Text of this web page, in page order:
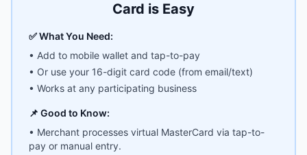
Card is Easy
✅ What You Need:
• Add to mobile wallet and tap-to-pay
• Or use your 16-digit card code (from email/text)
• Works at any participating business
📌 Good to Know:
• Merchant processes virtual MasterCard via tap-to-
pay or manual entry.